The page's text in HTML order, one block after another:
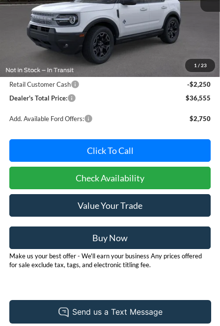
1 / 23
Less
Dealer Processing Fee: (Not required by law)
Ford Offers:
Retail Customer Cash
-$2,250
Dealer's Total Price:
$36,555
Add. Available Ford Offers: $2,750
Click To Call
Check Availability
Value Your Trade
Buy Now
Make us your best offer - We'll earn your business Any prices offered
for sale exclude tax, tags, and electronic titling fee.